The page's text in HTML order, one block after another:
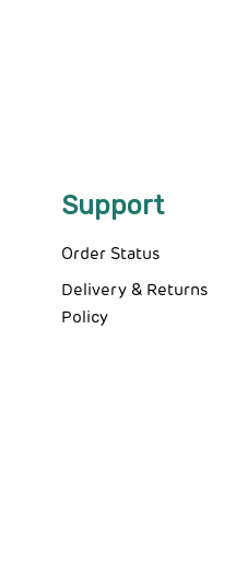
Support
Order Status
Delivery & Returns
Policy